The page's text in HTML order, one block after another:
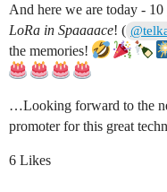
And here we are today -
LoRa in Spaaaace! (
the memories!
…Looking forward to the
promoter for this great
6 Likes